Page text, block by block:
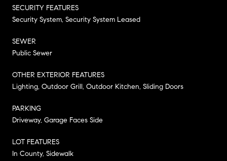
SECURITY FEATURES
Security System, Security System Leased
SEWER
Public Sewer
OTHER EXTERIOR FEATURES
Lighting, Outdoor Grill, Outdoor Kitchen, Sliding Doors
PARKING
Driveway, Garage Faces Side
LOT FEATURES
In County, Sidewalk